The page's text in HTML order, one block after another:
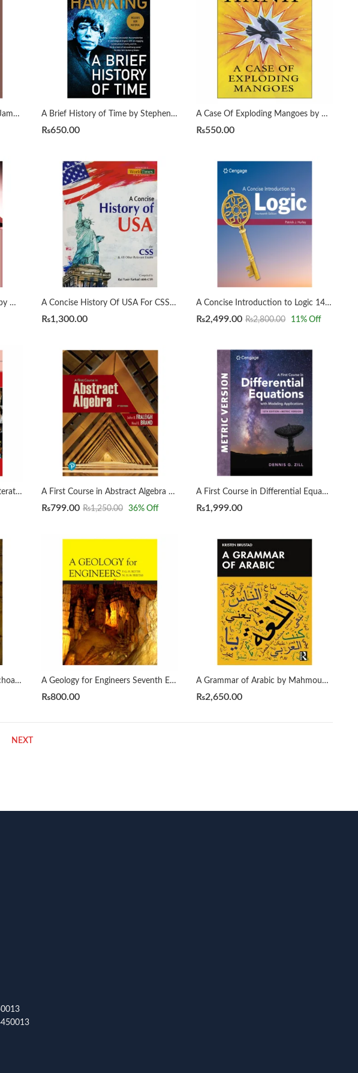
A Brief History of Pakistan by James Wynbrandt A Brief History of Time by Stephen Hawking
₨650.00
A Case Of Exploding Mangoes by Mohammad Hanif
₨550.00
A Concise History of Pakistan by Muhammad Raza Kazmi A Concise History Of USA For CSS by Rai Yasir Farhad
₨1,300.00
A Concise Introduction to Logic 14th by Patrick J. Hurley | Lori Watson
₨2,499.00 ₨2,800.00 11% Off
A Critical History Of English Literature by Dr. B. R. Mullik A First Course in Abstract Algebra 8th by John B. Fraleigh
₨799.00 ₨1,250.00 36% Off
A First Course in Differential Equations with Modeling Applications12th Edition by Dennis G. Zill
₨1,999.00
A General Introduction to Psychoanalysis by Sigmund Freud A Geology for Engineers Seventh Edition by Blyth
₨800.00
A Grammar of Arabic by Mahmoud Al-Batal
₨2,650.00
NEXT